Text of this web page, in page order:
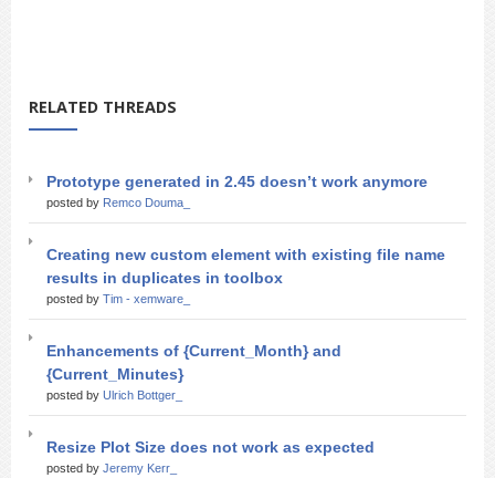
RELATED THREADS
Prototype generated in 2.45 doesn’t work anymore
posted by Remco Douma_
Creating new custom element with existing file name
results in duplicates in toolbox
posted by Tim - xemware_
Enhancements of {Current_Month} and
{Current_Minutes}
posted by Ulrich Bottger_
Resize Plot Size does not work as expected
posted by Jeremy Kerr_